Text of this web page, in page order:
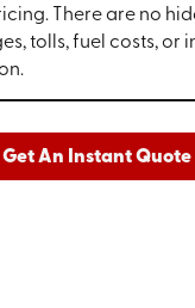
There are no
tolls, fuel costs, or
Get An Instant Quote